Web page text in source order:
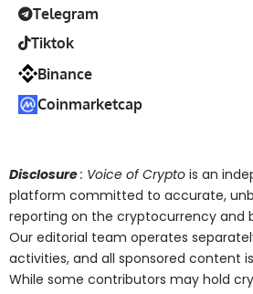
Telegram
Tiktok
Binance
Coinmarketcap
Disclosure: Voice of Crypto is an
platform committed to accurate,
reporting on the cryptocurrency and
Our editorial team operates
activities, and all sponsored content
While some contributors may hold